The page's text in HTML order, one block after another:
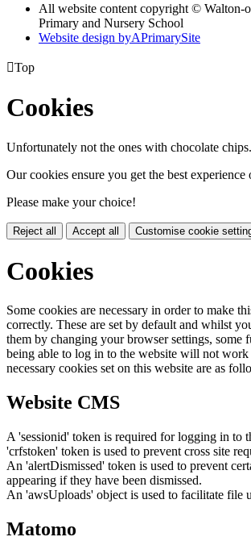
All website content copyright © Walton-
Primary and Nursery School
Website design byAPrimarySite
Top
Cookies
Unfortunately not the ones with chocolate chips.
Our cookies ensure you get the best experience
Please make your choice!
Reject all Accept all Customise cookie
Cookies
Some cookies are necessary in order to make
correctly. These are set by default and whilst
them by changing your browser settings, some
being able to log in to the website will not
necessary cookies set on this website are as
Website CMS
A 'sessionid' token is required for logging in to
'crfstoken' token is used to prevent cross site
An 'alertDismissed' token is used to prevent
appearing if they have been dismissed.
An 'awsUploads' object is used to facilitate file
Matomo